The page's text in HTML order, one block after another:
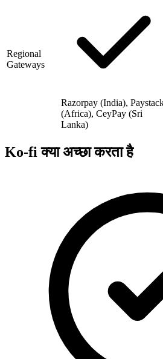
Regional
Gateways
Razorpay (India),
(Africa), CeyPay (Sri
Lanka)
Ko-fi क्या अच्छा करता है